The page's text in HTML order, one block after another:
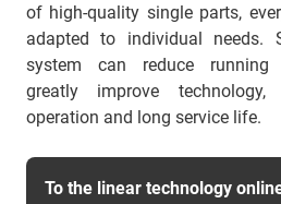
of high-quality single parts,
adapted to individual needs.
system can reduce
greatly improve
operation and long service life.
To the linear technology